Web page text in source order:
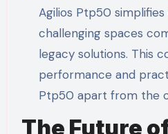
Agilios Ptp50
challenging spaces
legacy solutions. This
performance and
Ptp50 apart from the
The Future